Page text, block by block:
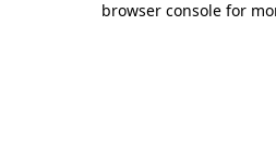
browser console for